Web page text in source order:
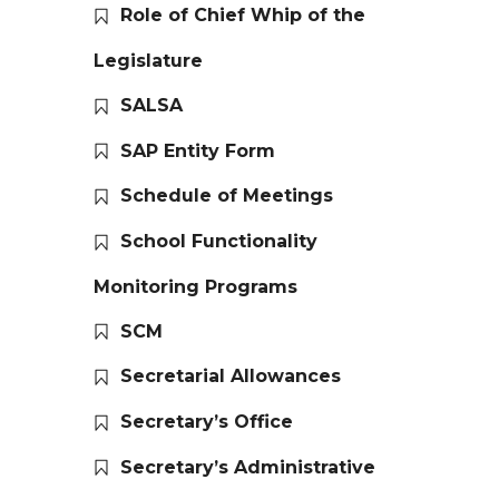
Role of Chief Whip of the
Legislature
SALSA
SAP Entity Form
Schedule of Meetings
School Functionality
Monitoring Programs
SCM
Secretarial Allowances
Secretary’s Office
Secretary’s Administrative